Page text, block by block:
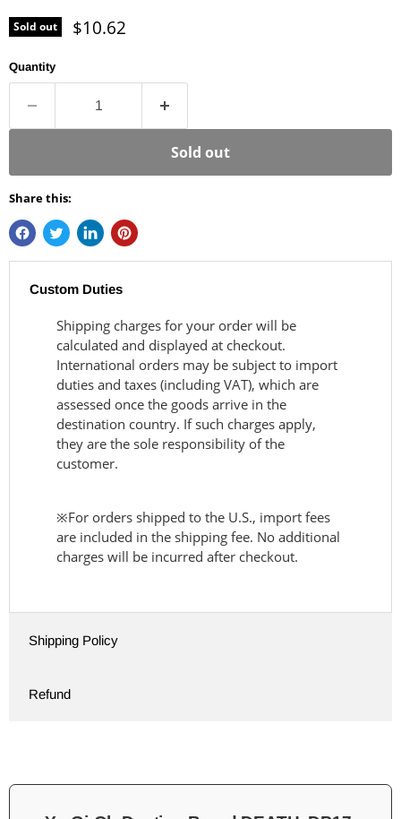
Sold out Current price
$10.62
Quantity
Sold out
Share this:
Custom Duties
Shipping charges for your order will be
calculated and displayed at checkout.
International orders may be subject to import
duties and taxes (including VAT), which are
assessed once the goods arrive in the
destination country. If such charges apply,
they are the sole responsibility of the
customer.
※For orders shipped to the U.S., import fees
are included in the shipping fee. No additional
charges will be incurred after checkout.
Shipping Policy
Refund